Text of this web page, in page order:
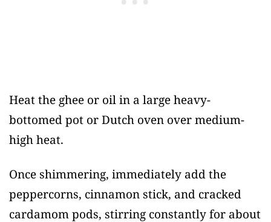
Heat the ghee or oil in a large heavy-
bottomed pot or Dutch oven over medium-
high heat.
Once shimmering, immediately add the
peppercorns, cinnamon stick, and cracked
cardamom pods, stirring constantly for about